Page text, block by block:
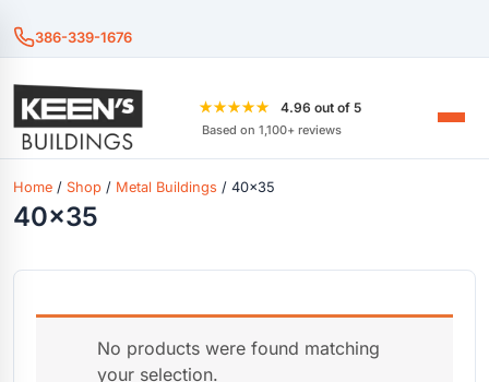
386-339-1676
★★★★★ 4.96 out of 5
Based on 1,100+ reviews
Home / Shop / Metal Buildings / 40x35
40x35
No products were found matching
your selection.